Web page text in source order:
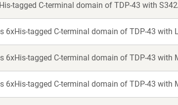
tagged C-terminal domain of TDP-43 with
6xHis-tagged C-terminal domain of TDP-43 with
6xHis-tagged C-terminal domain of TDP-43 with
6xHis-tagged C-terminal domain of TDP-43 with